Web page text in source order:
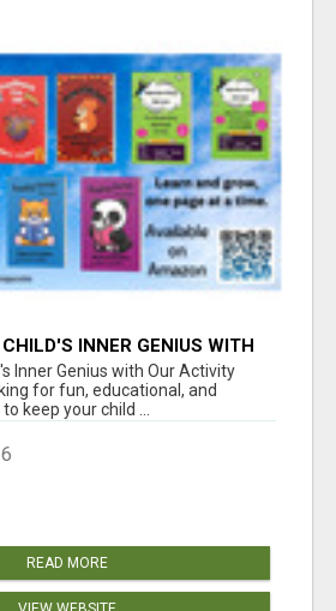
INNER GENIUS WITH
Inner Genius with Our Activity
for fun, educational, and
keep your child ...
READ MORE